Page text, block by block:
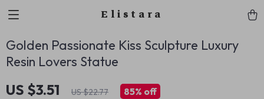
Elistara
Golden Passionate Kiss Sculpture Luxury
Resin Lovers Statue
US $3.51 US $22.77 85% off